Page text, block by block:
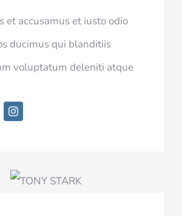
et accusamus et iusto odio
ducimus qui blanditiis
voluptatum deleniti atque